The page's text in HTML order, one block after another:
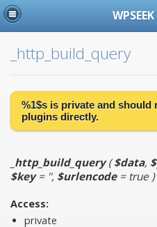
WPSEEK
_http_build_query
%1$s is private and should
plugins directly.
_http_build_query($data,
$key= '', $urlencode= true )
Access:
private